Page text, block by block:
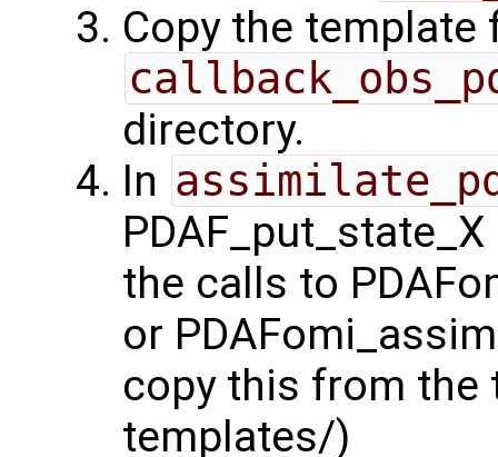
Copy the template
directory.
In
the calls to
or
copy this from the
templates/)